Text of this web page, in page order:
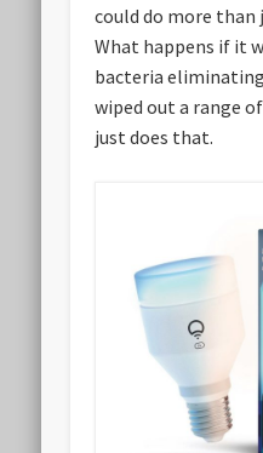
could do more
What happens if it
bacteria
wiped out a range
just does that.